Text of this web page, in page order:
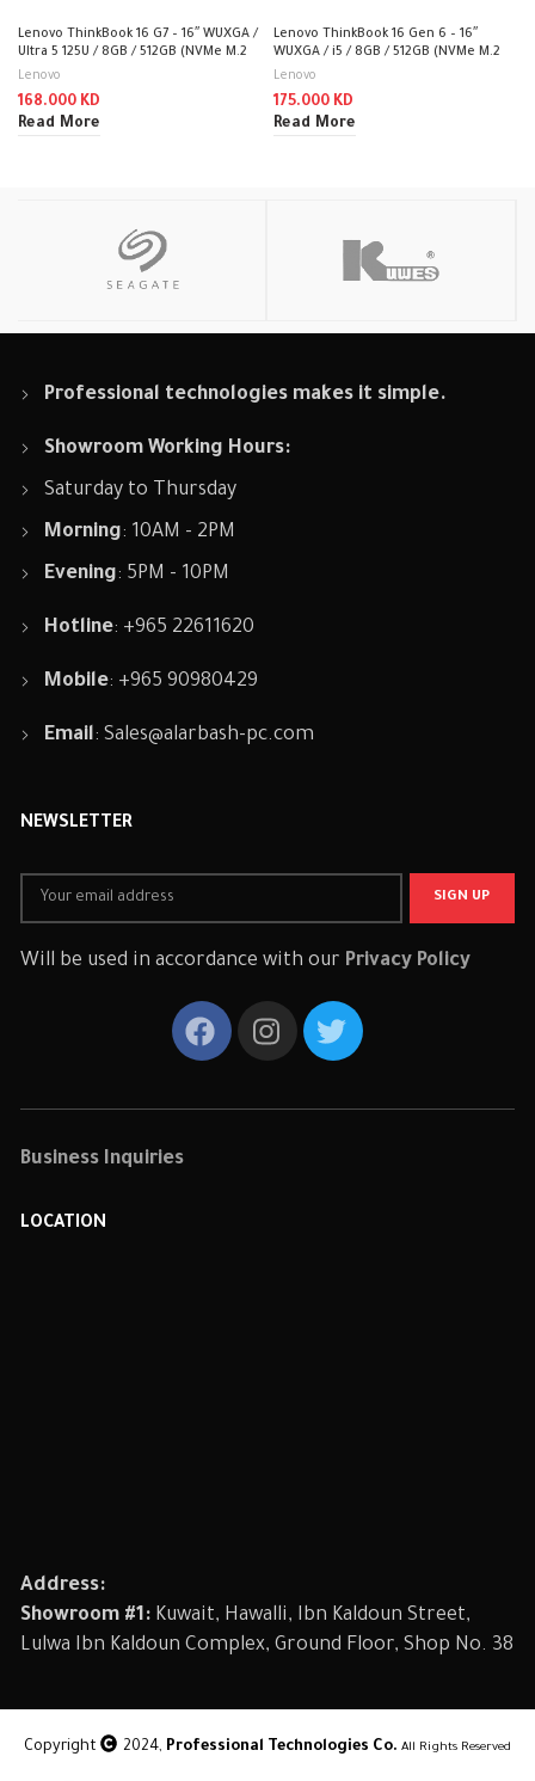
Lenovo ThinkBook 16 G7 – 16″ WUXGA /
Ultra 5 125U / 8GB / 512GB (NVMe M.2
SSD) / DOS (Without OS) / 1YW
Lenovo
168.000 KD
Read More
Lenovo ThinkBook 16 Gen 6 – 16″
WUXGA / i5 / 8GB / 512GB (NVMe M.2
SSD) / DOS (Without OS) / 1YW /
Lenovo
175.000 KD
Read More
Professional technologies makes it simple.
Showroom Working Hours:
Saturday to Thursday
Morning: 10AM - 2PM
Evening: 5PM - 10PM
Hotline: +965 22611620
Mobile: +965 90980429
Email:Sales@alarbash-pc.com
NEWSLETTER
Will be used in accordance with our Privacy Policy
Business Inquiries
LOCATION
Address:
Showroom #1: Kuwait, Hawalli, Ibn Kaldoun Street,
Lulwa Ibn Kaldoun Complex, Ground Floor, Shop No. 38
Copyright 2024, Professional Technologies Co. All Rights Reserved